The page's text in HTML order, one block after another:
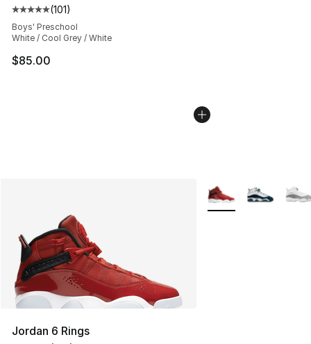
Average customer rating - [5 out of 5 stars], 101
(101)
Boys' Preschool
White / Cool Grey / White
$85.00
Jordan 6 Rings
More Colors